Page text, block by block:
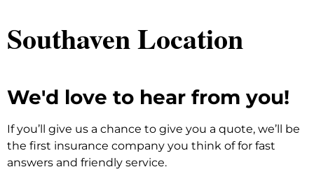
Southaven Location
We'd love to hear from you!
If you’ll give us a chance to give you a quote, we’ll be
the first insurance company you think of for fast
answers and friendly service.